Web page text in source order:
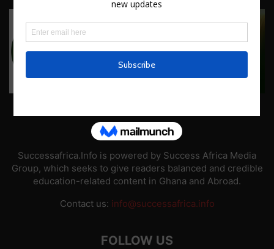
ABOUT US
Successafrica.Info is powered by Success Africa Media
Group, which seeks to give readers balanced and credible
education-related content in Ghana and Abroad.
Contact us: info@successafrica.info
FOLLOW US